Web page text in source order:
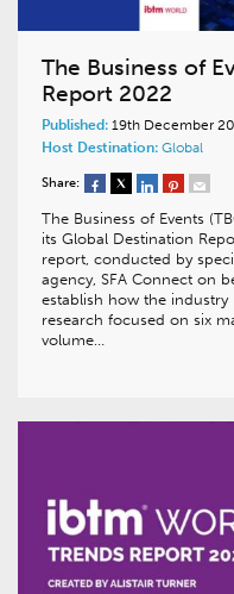
The Business of
Report 2022
Published: 19th December
Host Destination: Global
Share:
The Business of Events
its Global Destination
report, conducted by
agency, SFA Connect on
establish how the industry
research focused on six
volume…